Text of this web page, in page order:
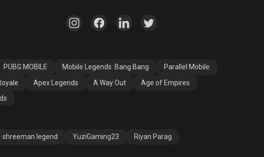
PUBG MOBILE Mobile Legends: Bang Bang
Parallel Mobile
Apex Legends A Way Out
Age of Empires
shreeman legend YuziGaming23 Riyan Parag